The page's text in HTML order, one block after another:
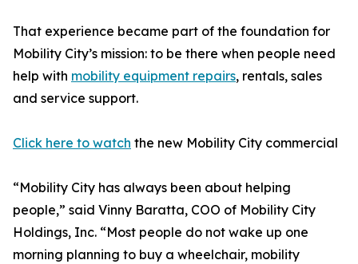
That experience became part of the foundation for
Mobility City’s mission: to be there when people need
help with mobility equipment repairs, rentals, sales
and service support.
Click here to watch the new Mobility City commercial
“Mobility City has always been about helping
people,” said Vinny Baratta, COO of Mobility City
Holdings, Inc. “Most people do not wake up one
morning planning to buy a wheelchair, mobility